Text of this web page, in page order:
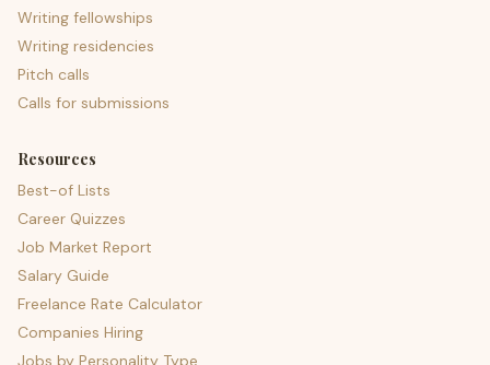
Writing fellowships
Writing residencies
Pitch calls
Calls for submissions
Resources
Best-of Lists
Career Quizzes
Job Market Report
Salary Guide
Freelance Rate Calculator
Companies Hiring
Jobs by Personality Type